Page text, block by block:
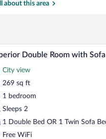
Casino
Vergara
about this area
desk, laptop workspace A
Double Room with Sofa
City view
269 sq ft
1 bedroom
Sleeps 2
1 Double Bed OR 1 Twin Sofa
Free WiFi